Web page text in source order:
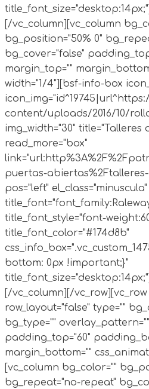
[/vc_column][vc_column
bg_position="50% 0"
bg_cover="false"
margin_top=""
width="1/4"][bsf-info-box
content/uploads/2016/10/
img_width="30"
read_more="box"
puertas-
pos="left" el_class="minuscula"
title_font_style="font-
title_font_color="#174d8b"
bottom: 0px !important;}"
[/vc_column][/vc_row][vc_row
row_layout="false" type=""
bg_type=""
padding_top="60"
margin_bottom=""
[vc_column bg_color=""
bg_repeat="no-repeat"